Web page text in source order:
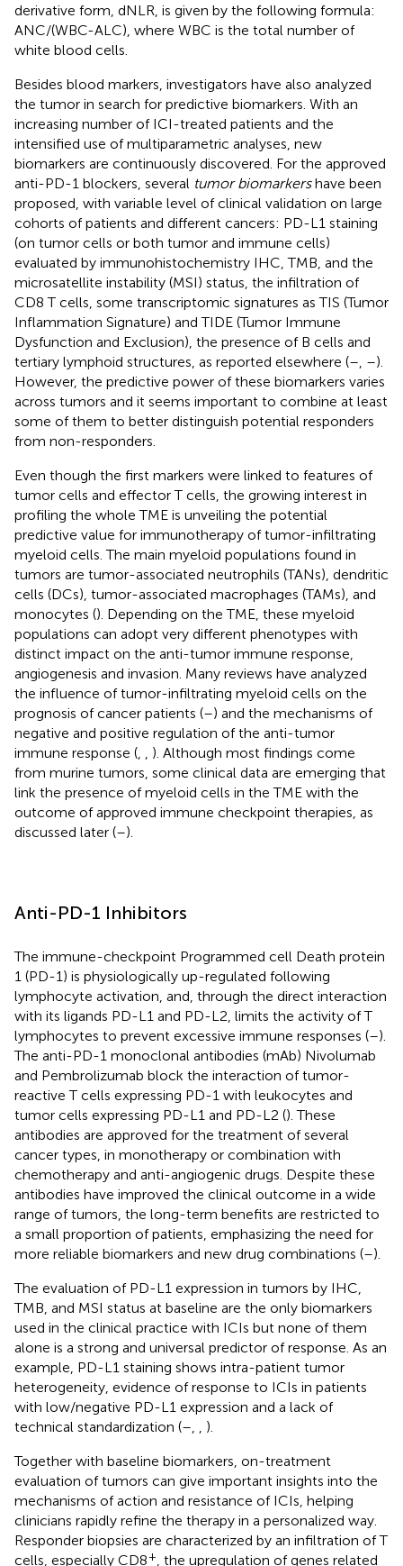
derivative form, dNLR, is given by the following formula:
ANC/(WBC-ALC), where WBC is the total number of
white blood cells.
Besides blood markers, investigators have also analyzed
the tumor in search for predictive biomarkers. With an
increasing number of ICI-treated patients and the
intensified use of multiparametric analyses, new
biomarkers are continuously discovered. For the approved
anti-PD-1 blockers, several tumor biomarkershave been
proposed, with variable level of clinical validation on large
cohorts of patients and different cancers: PD-L1 staining
(on tumor cells or both tumor and immune cells)
evaluated by immunohistochemistry IHC, TMB, and the
microsatellite instability (MSI) status, the infiltration of
CD8 T cells, some transcriptomic signatures as TIS (Tumor
Inflammation Signature) and TIDE (Tumor Immune
Dysfunction and Exclusion), the presence of B cells and
tertiary lymphoid structures, as reported elsewhere (– –).
However, the predictive power of these biomarkers varies
across tumors and it seems important to combine at least
some of them to better distinguish potential responders
from non-responders.
Even though the first markers were linked to features of
tumor cells and effector T cells, the growing interest in
profiling the whole TME is unveiling the potential
predictive value for immunotherapy of tumor-infiltrating
myeloid cells. The main myeloid populations found in
tumors are tumor-associated neutrophils (TANs), dendritic
cells (DCs), tumor-associated macrophages (TAMs), and
monocytes (). Depending on the TME, these myeloid
populations can adopt very different phenotypes with
distinct impact on the anti-tumor immune response,
angiogenesis and invasion. Many reviews have analyzed
the influence of tumor-infiltrating myeloid cells on the
prognosis of cancer patients (–) and the mechanisms of
negative and positive regulation of the anti-tumor
immune response (
). Although most findings come
from murine tumors, some clinical data are emerging that
link the presence of myeloid cells in the TME with the
outcome of approved immune checkpoint therapies, as
discussed later (–).
Anti-PD-1 Inhibitors
The immune-checkpoint Programmed cell Death protein
1 (PD-1) is physiologically up-regulated following
lymphocyte activation, and, through the direct interaction
with its ligands PD-L1 and PD-L2, limits the activity of T
lymphocytes to prevent excessive immune responses (–).
The anti-PD-1 monoclonal antibodies (mAb) Nivolumab
and Pembrolizumab block the interaction of tumor-
reactive T cells expressing PD-1 with leukocytes and
tumor cells expressing PD-L1 and PD-L2 (). These
antibodies are approved for the treatment of several
cancer types, in monotherapy or combination with
chemotherapy and anti-angiogenic drugs. Despite these
antibodies have improved the clinical outcome in a wide
range of tumors, the long-term benefits are restricted to
a small proportion of patients, emphasizing the need for
more reliable biomarkers and new drug combinations (–).
The evaluation of PD-L1 expression in tumors by IHC,
TMB, and MSI status at baseline are the only biomarkers
used in the clinical practice with ICIs but none of them
alone is a strong and universal predictor of response. As an
example, PD-L1 staining shows intra-patient tumor
heterogeneity, evidence of response to ICIs in patients
with low/negative PD-L1 expression and a lack of
technical standardization (–
).
Together with baseline biomarkers, on-treatment
evaluation of tumors can give important insights into the
mechanisms of action and resistance of ICIs, helping
clinicians rapidly refine the therapy in a personalized way.
Responder biopsies are characterized by an infiltration of T
cells, especially CD8+ , the upregulation of genes related